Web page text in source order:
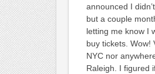
announced I
but a couple
letting me know I
buy tickets. Wow!
NYC nor
Raleigh. I figured